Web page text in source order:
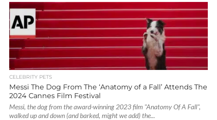
CELEBRITY PETS
Messi The Dog From The ‘Anatomy of a Fall’ Attends The
2024 Cannes Film Festival
Messi, the dog from the award-winning 2023 film "Anatomy Of A Fall",
walked up and down (and barked, might we add) the...